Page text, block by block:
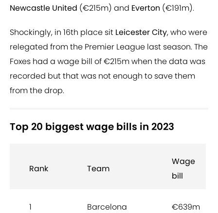
Newcastle United (€215m) and Everton (€191m).
Shockingly, in 16th place sit Leicester City, who were
relegated from the Premier League last season. The
Foxes had a wage bill of €215m when the data was
recorded but that was not enough to save them
from the drop.
Top 20 biggest wage bills in 2023
Rank Team
Wage
bill
1 Barcelona €639m